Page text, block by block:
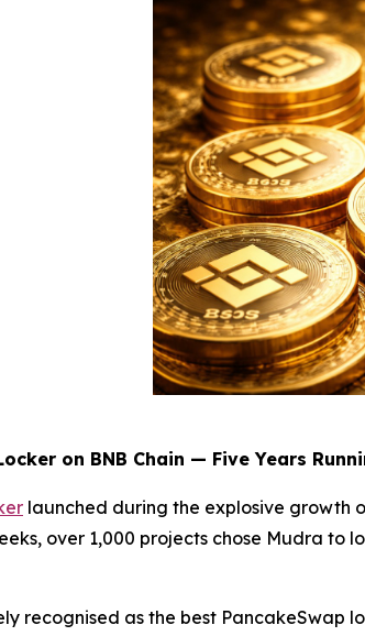
on BNB Chain — Five Years
launched during the explosive growth
over 1,000 projects chose Mudra
recognised as the best PancakeSwap